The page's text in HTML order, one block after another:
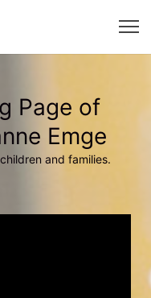
Page of
Emge
and families.